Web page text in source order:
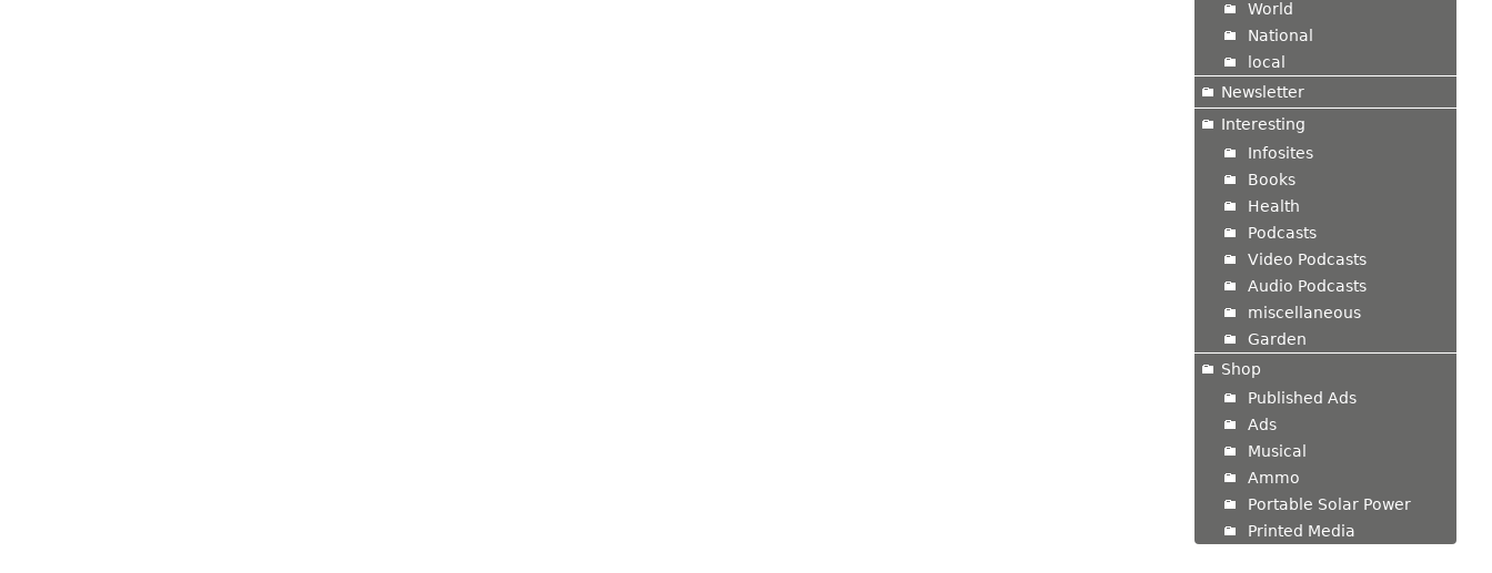
World
National
local
Newsletter
Interesting
Infosites
Books
Health
Podcasts
Video Podcasts
Audio Podcasts
miscellaneous
Garden
Shop
Published Ads
Ads
Musical
Ammo
Portable Solar Power
Printed Media